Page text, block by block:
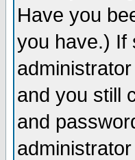
Have you
you have.) If
and you still
and